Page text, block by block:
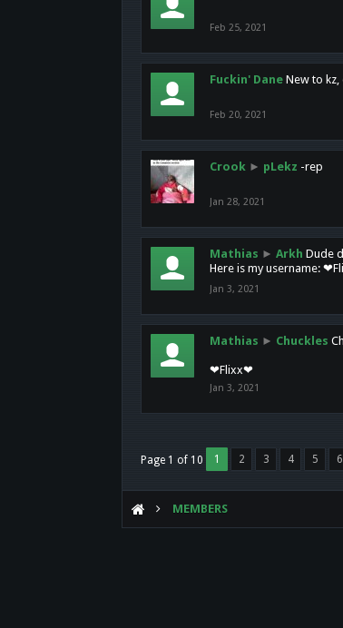
Feb 25, 2021
Fuckin' Dane New to
Feb 20, 2021
Crook ► pLekz -rep
Jan 28, 2021
Mathias ► Arkh Dude
Here is my username:
Jan 3, 2021
Mathias ► Chuckles
❤Flixx❤
Jan 3, 2021
Page 1 of 10 1 2 3 4 5 6
MEMBERS